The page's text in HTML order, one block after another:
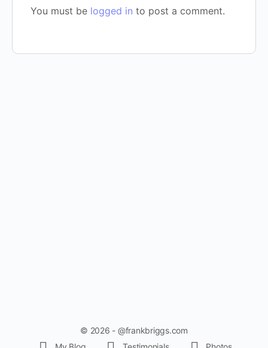
You must be logged in to post a comment.
© 2026 - @frankbriggs.com